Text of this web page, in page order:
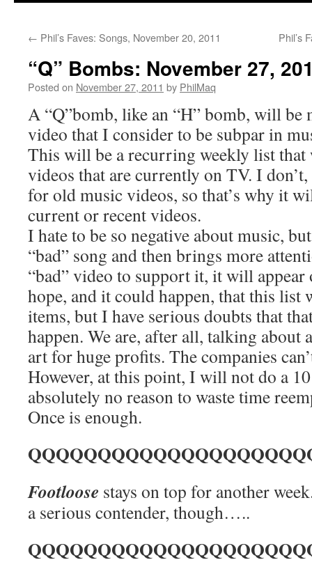
← Phil’s Faves: Songs, November 20, 2011 Phil’s
“Q” Bombs: November 27,
Posted on November 27, 2011 by PhilMaq
A “Q”bomb, like an “H” bomb, will be
video that I consider to be subpar in
This will be a recurring weekly list
videos that are currently on TV. I
for old music videos, so that’s why it
current or recent videos.
I hate to be so negative about music,
“bad” song and then brings more
“bad” video to support it, it will
hope, and it could happen, that this list
items, but I have serious doubts that
happen. We are, after all, talking about
art for huge profits. The companies
However, at this point, I will not do a
absolutely no reason to waste time
Once is enough.
Footloose stays on top for another
a serious contender, though…..